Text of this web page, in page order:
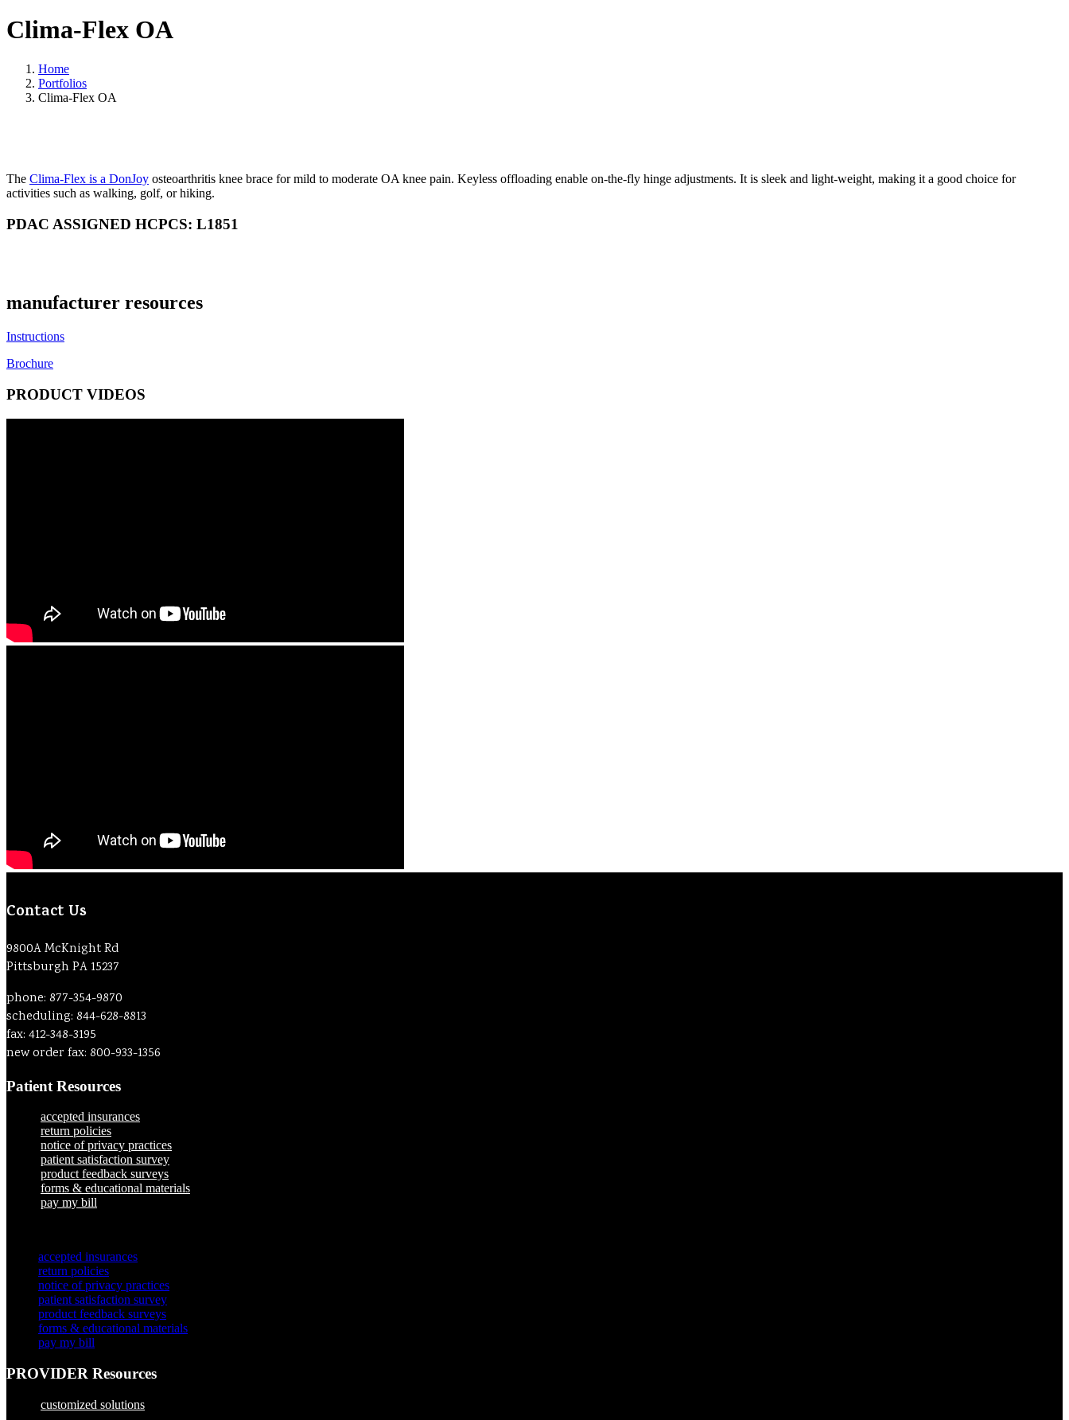
Clima-Flex OA
Home
Portfolios
Clima-Flex OA
The Clima-Flex is a DonJoy osteoarthritis knee brace for mild to moderate OA knee pain. Keyless offloading enable on-the-fly hinge adjustments. It is sleek and light-weight, making it a good choice for
activities such as walking, golf, or hiking.
PDAC ASSIGNED HCPCS: L1851
manufacturer resources
Instructions
Brochure
PRODUCT VIDEOS
Contact Us
9800A McKnight Rd
Pittsburgh PA 15237
phone: 877-354-9870
scheduling: 844-628-8813
fax: 412-348-3195
new order fax: 800-933-1356
Patient Resources
accepted insurances
return policies
notice of privacy practices
patient satisfaction survey
product feedback surveys
forms & educational materials
pay my bill
accepted insurances
return policies
notice of privacy practices
patient satisfaction survey
product feedback surveys
forms & educational materials
pay my bill
PROVIDER Resources
customized solutions